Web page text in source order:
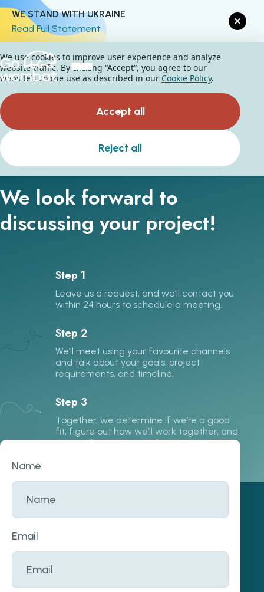
WE STAND WITH UKRAINE
Read Full Statement
Let's talk
We look forward to
discussing your project!
Step 1
Leave us a request, and we’ll contact you
within 24 hours to schedule a meeting.
Step 2
We’ll meet using your favourite channels
and talk about your goals, project
requirements, and timeline.
Step 3
Together, we determine if we’re a good
fit, figure out how we’ll work together, and
start collecting more information.
Name
Email
We use cookies to improve user experience and analyze
website traffic. By clicking “Accept“, you agree to our
website's cookie use as described in our Cookie Policy.
Accept all
Reject all